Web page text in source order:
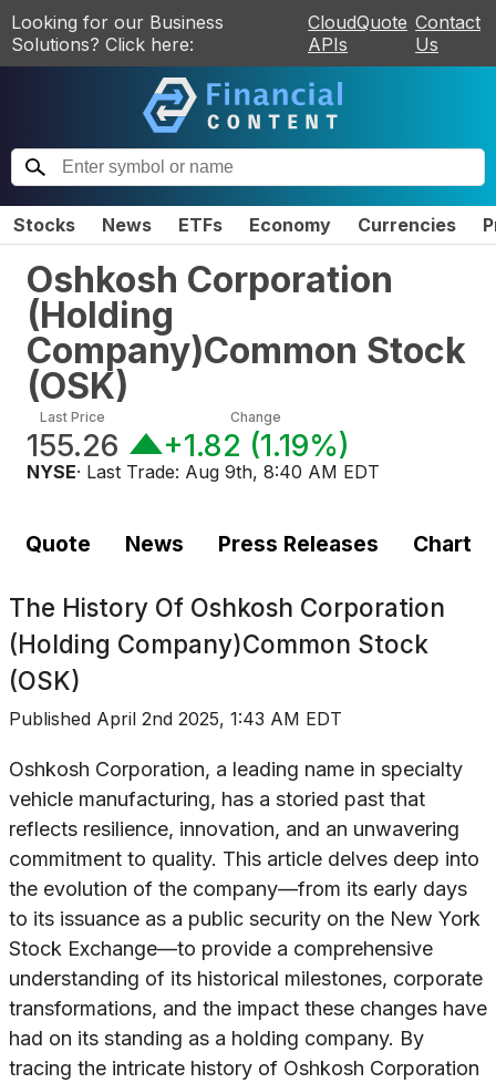
Looking for our Business
Solutions? Click here:
CloudQuote
APIs
Contact
Us
Stocks News ETFs Economy Currencies
Oshkosh Corporation
(Holding
Company)Common Stock
(OSK)
Last Price
155.26
Change
+1.82 (1.19%)
NYSE· Last Trade: Aug 9th, 8:40 AM EDT
Quote News Press Releases Chart
The History Of Oshkosh Corporation
(Holding Company)Common Stock
(OSK)
Published April 2nd 2025, 1:43 AM EDT
Oshkosh Corporation, a leading name in specialty
vehicle manufacturing, has a storied past that
reflects resilience, innovation, and an unwavering
commitment to quality. This article delves deep into
the evolution of the company—from its early days
to its issuance as a public security on the New York
Stock Exchange—to provide a comprehensive
understanding of its historical milestones, corporate
transformations, and the impact these changes have
had on its standing as a holding company. By
tracing the intricate history of Oshkosh Corporation